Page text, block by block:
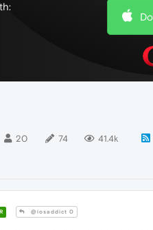
20 74 41.4k
@iosaddict 0